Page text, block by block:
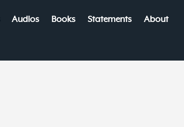
Audios Books Statements About